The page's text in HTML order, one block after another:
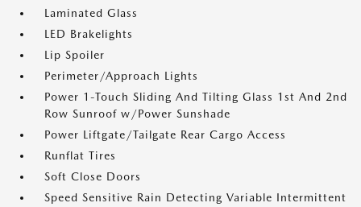
Laminated Glass
LED Brakelights
Lip Spoiler
Perimeter/Approach Lights
Power 1-Touch Sliding And Tilting Glass 1st And 2nd
Row Sunroof w/Power Sunshade
Power Liftgate/Tailgate Rear Cargo Access
Runflat Tires
Soft Close Doors
Speed Sensitive Rain Detecting Variable Intermittent